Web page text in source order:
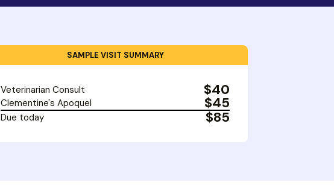
SAMPLE VISIT SUMMARY
Veterinarian Consult $40
Clementine's Apoquel $45
Due today $85